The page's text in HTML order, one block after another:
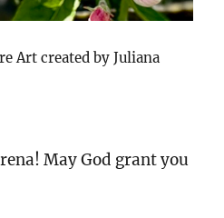
Art created by Juliana
May God grant you